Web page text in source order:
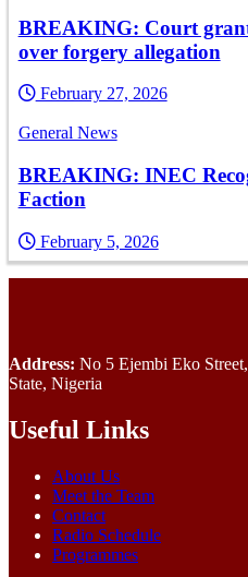
BREAKING: Court
over forgery allegation
February 27, 2026
General News
BREAKING: INEC
Faction
February 5, 2026
Address: No 5 Ejembi Eko
State, Nigeria
Useful Links
About Us
Meet the Team
Contact
Radio Schedule
Programmes